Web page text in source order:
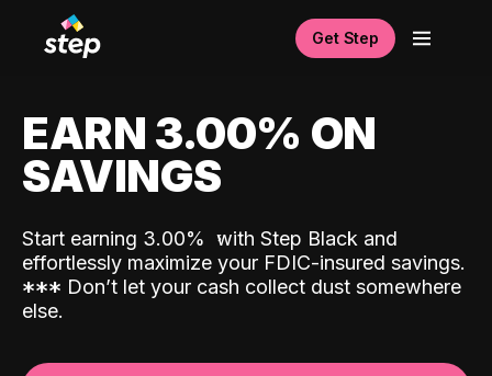
Get Step
EARN 3.00% ON
SAVINGS
Start earning 3.00% with Step Black and
effortlessly maximize your FDIC-insured savings.
*** Don’t let your cash collect dust somewhere
else.